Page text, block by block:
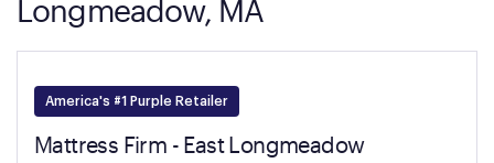
Longmeadow, MA
America's #1 Purple Retailer
Mattress Firm - East Longmeadow